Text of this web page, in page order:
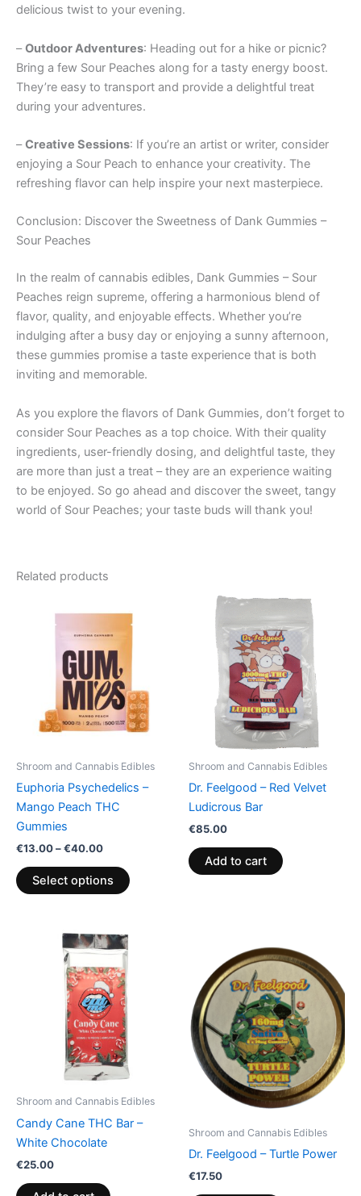
delicious twist to your evening.
–Outdoor Adventures: Heading out for a hike or picnic?
Bring a few Sour Peaches along for a tasty energy boost.
They’re easy to transport and provide a delightful treat
during your adventures.
–Creative Sessions: If you’re an artist or writer, consider
enjoying a Sour Peach to enhance your creativity. The
refreshing flavor can help inspire your next masterpiece.
Conclusion: Discover the Sweetness of Dank Gummies –
Sour Peaches
In the realm of cannabis edibles, Dank Gummies – Sour
Peaches reign supreme, offering a harmonious blend of
flavor, quality, and enjoyable effects. Whether you’re
indulging after a busy day or enjoying a sunny afternoon,
these gummies promise a taste experience that is both
inviting and memorable.
As you explore the flavors of Dank Gummies, don’t forget to
consider Sour Peaches as a top choice. With their quality
ingredients, user-friendly dosing, and delightful taste, they
are more than just a treat – they are an experience waiting
to be enjoyed. So go ahead and discover the sweet, tangy
world of Sour Peaches; your taste buds will thank you!
Related products
Shroom and Cannabis Edibles
Euphoria Psychedelics –
Mango Peach THC
Gummies
€13.00–€40.00
range:
€13.00
through
€40.00
Select options
product
multiple
The
options
on
Shroom and Cannabis Edibles
Dr. Feelgood – Red Velvet
Ludicrous Bar
€85.00
Add to cart
Shroom and Cannabis Edibles
Candy Cane THC Bar –
White Chocolate
€25.00
Shroom and Cannabis Edibles
Dr. Feelgood – Turtle Power
€17.50